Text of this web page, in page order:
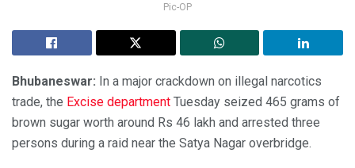
Pic-OP
Bhubaneswar: In a major crackdown on illegal narcotics
trade, the Excise department Tuesday seized 465 grams of
brown sugar worth around Rs 46 lakh and arrested three
persons during a raid near the Satya Nagar overbridge.